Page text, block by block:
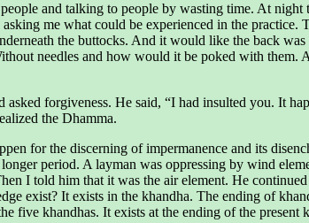
and talking to people by wasting time. At
me what could be experienced in the
the buttocks. And it would like the back
needles and how would it be poked with
asked forgiveness. He said, “I had insulted you. It
the Dhamma.
for the discerning of impermanence and its
period. A layman was oppressing by wind
I told him that it was the air element. He
exist? It exists in the khandha. The ending of
five khandhas. It exists at the ending of the present